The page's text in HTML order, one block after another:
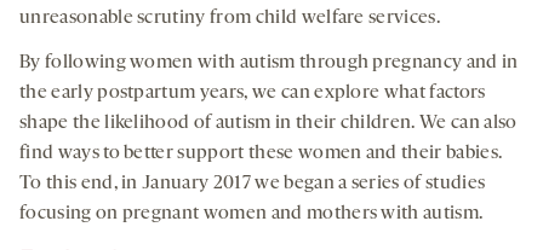
unreasonable scrutiny from child welfare services.
By following women with autism through pregnancy and in
the early postpartum years, we can explore what factors
shape the likelihood of autism in their children. We can also
find ways to better support these women and their babies.
To this end, in January 2017 we began a series of studies
focusing on pregnant women and mothers with autism.